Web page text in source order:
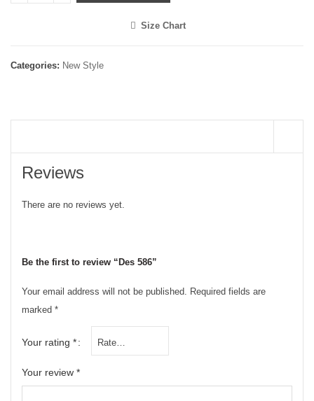
Size Chart
Categories: New Style
Reviews
There are no reviews yet.
Be the first to review “Des 586”
Your email address will not be published. Required fields are
marked *
Your rating *
Your review *